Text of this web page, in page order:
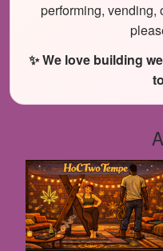
performing, vending,
✨ We love building